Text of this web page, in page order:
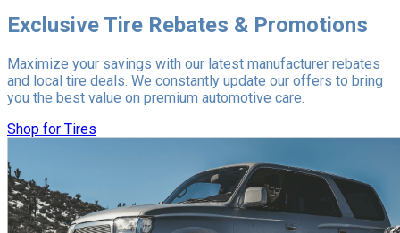
Exclusive Tire Rebates & Promotions
Maximize your savings with our latest manufacturer rebates
and local tire deals. We constantly update our offers to bring
you the best value on premium automotive care.
Shop for Tires